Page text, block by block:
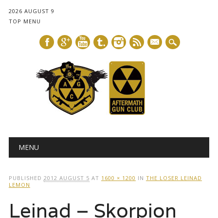
2026 AUGUST 9
TOP MENU
mail
Main menu
MENU
PUBLISHED 2012 AUGUST 5 AT 1600 × 1200 IN THE LOSER LEINAD
LEMON
Leinad – Skorpion